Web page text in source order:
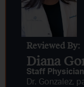
Reviewed By:
Diana
Staff Physician
Dr. Gonzalez,